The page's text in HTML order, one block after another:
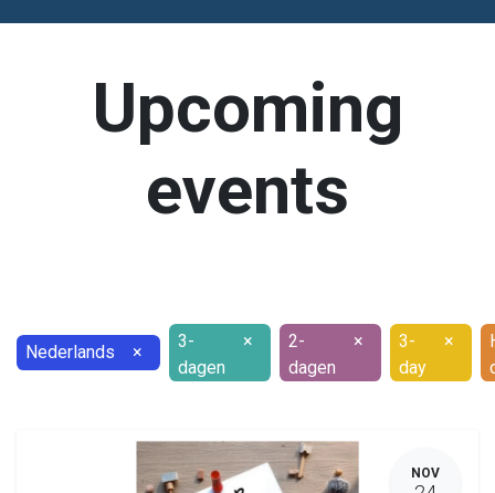
Upcoming
events
Nederlands ×
3-
dagen
×
2-
dagen
×
3-
day
×
NOV